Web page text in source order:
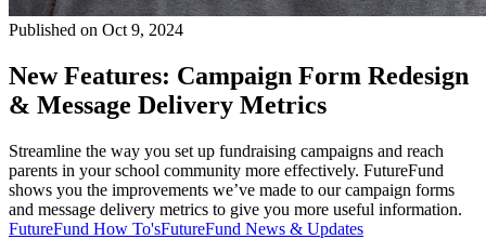
Published on Oct 9, 2024
New Features: Campaign Form Redesign
& Message Delivery Metrics
Streamline the way you set up fundraising campaigns and reach
parents in your school community more effectively. FutureFund
shows you the improvements we’ve made to our campaign forms
and message delivery metrics to give you more useful information.
FutureFund How To'sFutureFund News & Updates